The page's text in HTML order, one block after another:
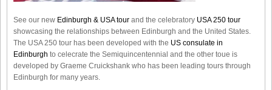
See our new Edinburgh & USA tour and the celebratory USA 250 tour
showcasing the relationships between Edinburgh and the United States.
The USA 250 tour has been developed with the US consulate in
Edinburgh to celecrate the Semiquincentennial and the other toue is
developed by Graeme Cruickshank who has been leading tours through
Edinburgh for many years.